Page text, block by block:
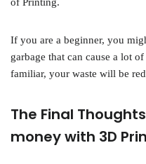
If you are a beginner, you
garbage that can cause a lot
familiar, your waste will be
The Final
money with 3D